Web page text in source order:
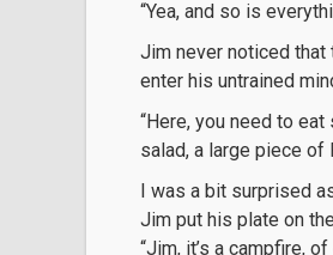
“Yea, and so is
Jim never noticed that
enter his untrained
“Here, you need to
salad, a large piece of
I was a bit surprised
Jim put his plate on
“Jim, it’s a campfire,